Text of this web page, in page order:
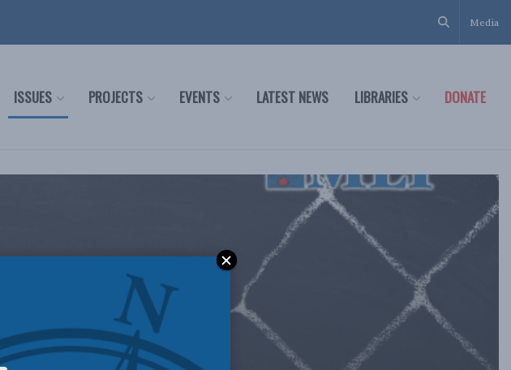
Media
ISSUES PROJECTS EVENTS LATEST NEWS LIBRARIES DONATE